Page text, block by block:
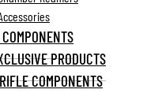
PRODUCTS
COMPONENTS